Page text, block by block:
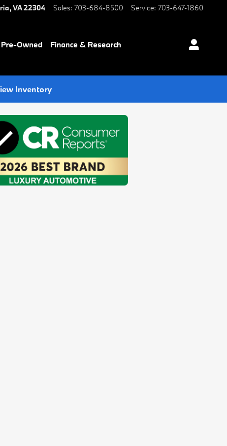
,VA22304 Sales: 703-684-8500 Service: 703-647-1860
Owned
Finance & Research
Inventory